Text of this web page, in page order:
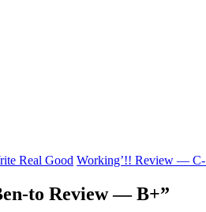
Real Good Working’!! Review — C-
to Review — B+”